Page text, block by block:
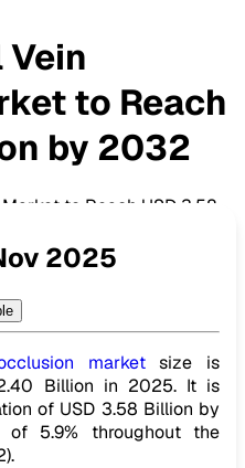
to Reach
by 2032
to Reach USD 3.58
2025
marketsize is
Billion in 2025. It is
of USD 3.58 Billion by
of 5.9% throughout the